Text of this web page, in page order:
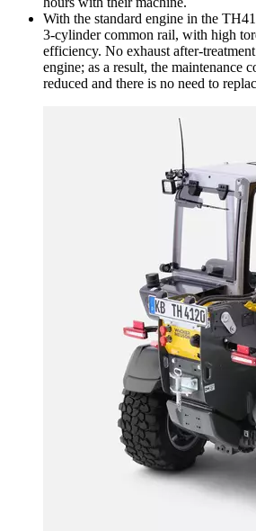
With the standard engine in the
3-cylinder common rail, with high
efficiency. No exhaust after-
engine; as a result, the maintenance
reduced and there is no need to